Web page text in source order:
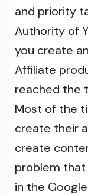
and priority
Authority of
you create
Affiliate
reached the
Most of the
create their
create
problem
in the